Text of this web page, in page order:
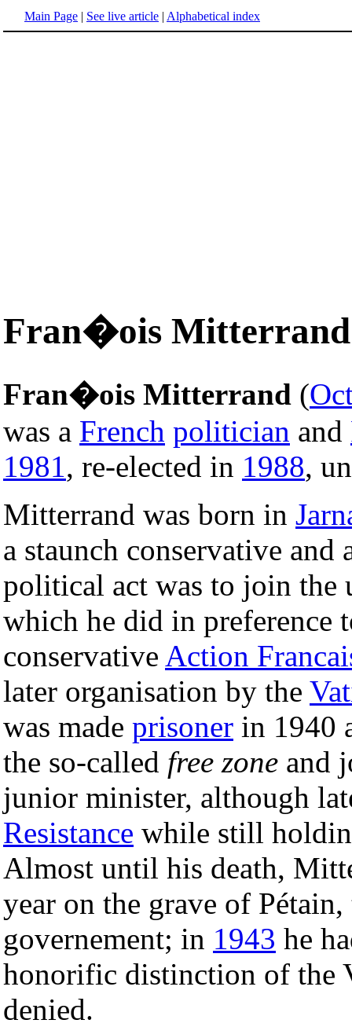
Main Page | See live article | Alphabetical index
Fran�ois Mitterrand
Fran�ois Mitterrand (
was a French politician and
1981, re-elected in 1988,
Mitterrand was born in
a staunch conservative
political act was to join
which he did in preference
conservative Action
later organisation by the
was made prisoner in 1940
the so-called free zone and
junior minister, although
Resistance while still
Almost until his death,
year on the grave of
governement; in 1943 he
honorific distinction of the
denied.